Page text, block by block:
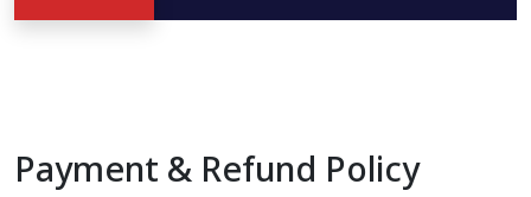
Payment & Refund Policy